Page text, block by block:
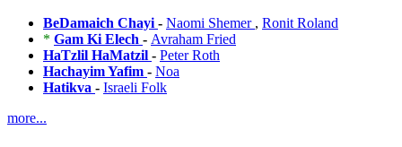
BeDamaich Chayi - Naomi Shemer , Ronit Roland
* Gam Ki Elech - Avraham Fried
HaTzlil HaMatzil - Peter Roth
Hachayim Yafim - Noa
Hatikva - Israeli Folk
more...